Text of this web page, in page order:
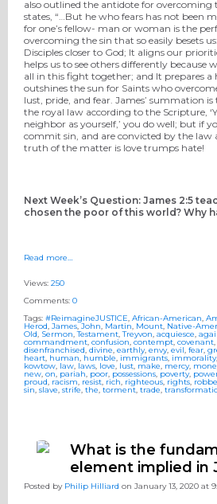
also outlined the antidote for overcoming
states, “…But he who fears has not been
for one’s fellow- man or woman is the
overcoming the sin that so easily besets
Disciples closer to God; It aligns our
helps us to see others differently because
all in this fight together; and It prepares
outshines the sun for Saints who
lust, pride, and fear. James’ summation
the royal law according to the Scripture,
neighbor as yourself,’ you do well; but if
commit sin, and are convicted by the law
truth of the matter is love trumps hate!
Next Week’s Question: James 2:5
chosen the poor of this world? Why
Read more…
Views: 250
Comments: 0
Tags: #ReimagineJUSTICE, African-American,
Herod, James,John, Martin, Mount, Native-
Old, Sermon,Testament,Treyvon, acquiesce,
commandment, confusion, contempt, covenant,
disenfranchised,divine, earthly, envy, evil, fear,
heart, human, humble, immigrants, immorality,
kowtow, law, laws, love, lust, make, mercy,
new, on, pariah, poor, possessions, poverty,
proud, racism, resist, rich, righteous, rights,
sin, slave, strife, the,torment, trade,
What is the
element implied in
Posted by Philip Hilliard on January 13, 2020 at